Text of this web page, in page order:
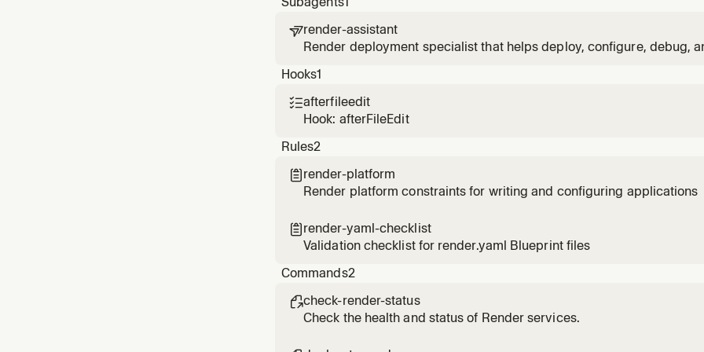
render-assistant
Render deployment specialist that helps deploy, configure, debug,
Hooks1
afterfileedit
Hook: afterFileEdit
Rules2
 render-platform
Render platform constraints for writing and configuring applications
 render-yaml-checklist
Validation checklist for render.yaml Blueprint files
Commands2
check-render-status
Check the health and status of Render services.